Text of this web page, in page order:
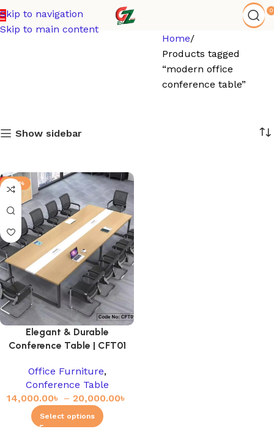
Skip to navigation
Skip to main content
0
Home
Products tagged
“modern office
conference table”
Show sidebar
-24%
Elegant & Durable
Conference Table | CFT01
Office Furniture,
Conference Table
14,000.00৳ – 20,000.00৳
Select options